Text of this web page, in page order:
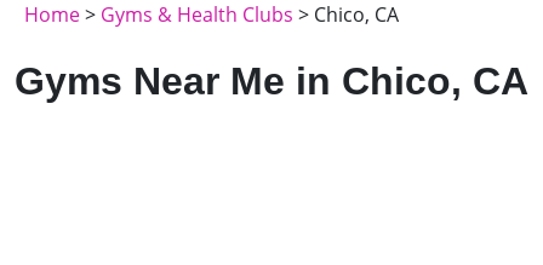
Home> Gyms & Health Clubs > Chico, CA
Gyms Near Me in Chico, CA